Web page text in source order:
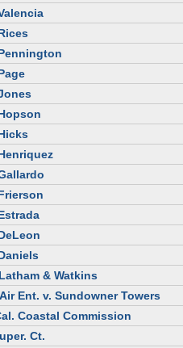
& Watkins
Ent. v. Sundowner Towers
Coastal Commission
Ct.